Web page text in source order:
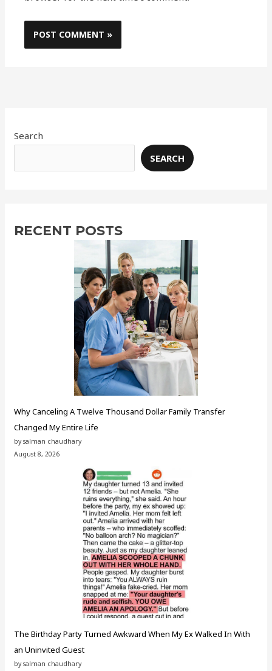
Search
SEARCH
RECENT POSTS
Why Canceling A Twelve Thousand Dollar Family Transfer
Changed My Entire Life
by salman chaudhary
August 8, 2026
The Birthday Party Turned Awkward When My Ex Walked In With
an Uninvited Guest
by salman chaudhary